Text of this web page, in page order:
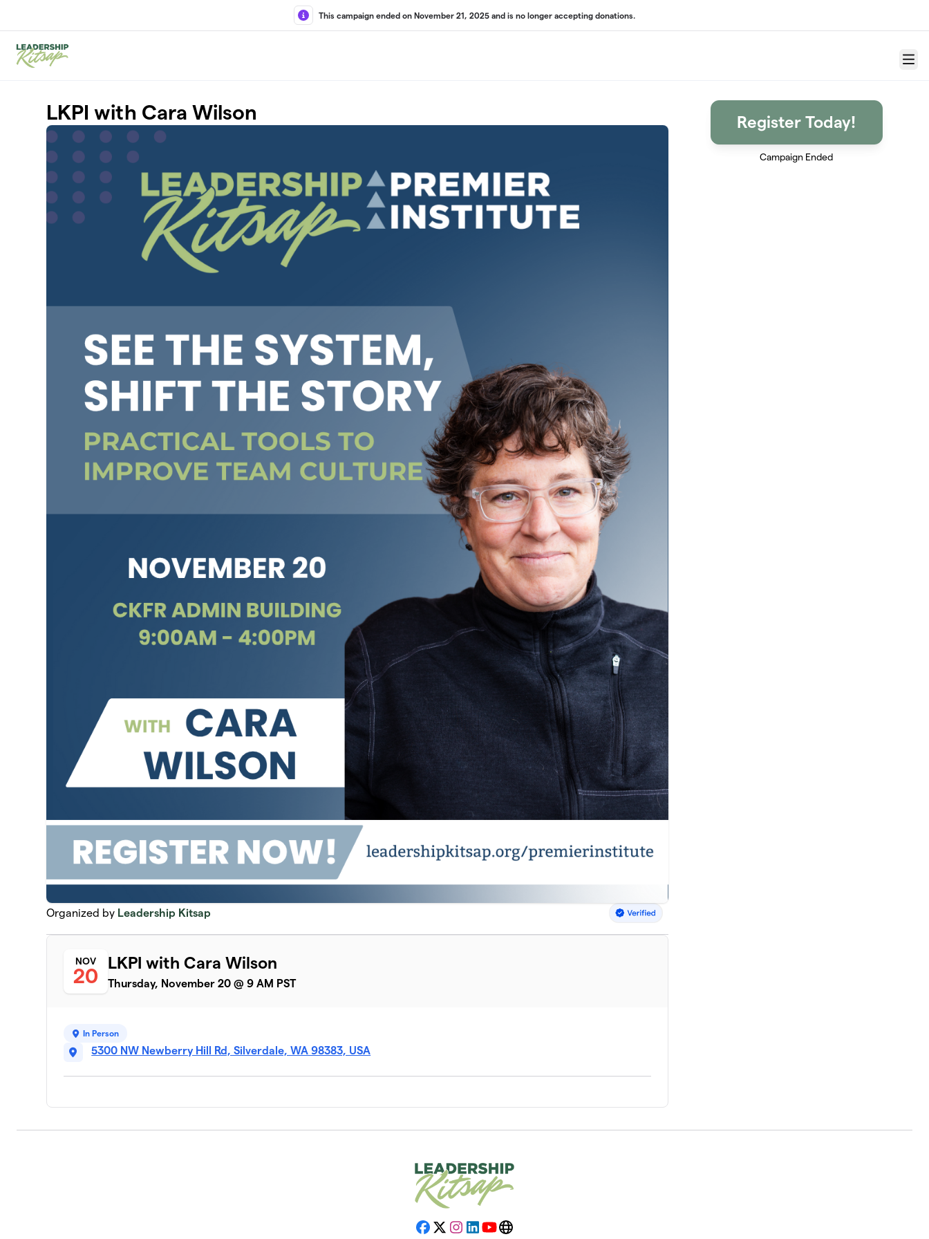
This campaign ended on November 21, 2025 and is no longer accepting donations.
Menu
LKPI with Cara Wilson
Organized by Leadership Kitsap
NOV
20
LKPI with Cara Wilson
Thursday, November 20 @ 9 AM PST
In Person
5300 NW Newberry Hill Rd, Silverdale, WA 98383, USA
Register Today!
Campaign Ended
Facebook
X Instagram
LinkedIn
YouTubeWebsite